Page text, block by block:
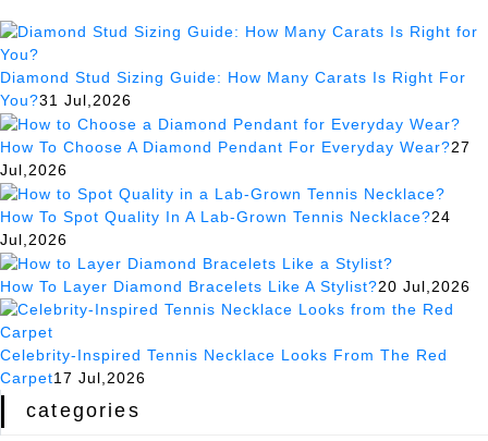
Diamond Stud Sizing Guide: How Many Carats Is Right For
You?31 Jul,2026
How To Choose A Diamond Pendant For Everyday Wear?27
Jul,2026
How To Spot Quality In A Lab-Grown Tennis Necklace?24
Jul,2026
How To Layer Diamond Bracelets Like A Stylist?20 Jul,2026
Celebrity-Inspired Tennis Necklace Looks From The Red
Carpet17 Jul,2026
categories